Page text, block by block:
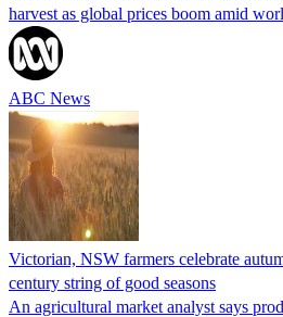
harvest as global prices boom amid
ABC News
Victorian, NSW farmers celebrate
century string of good seasons
An agricultural market analyst says